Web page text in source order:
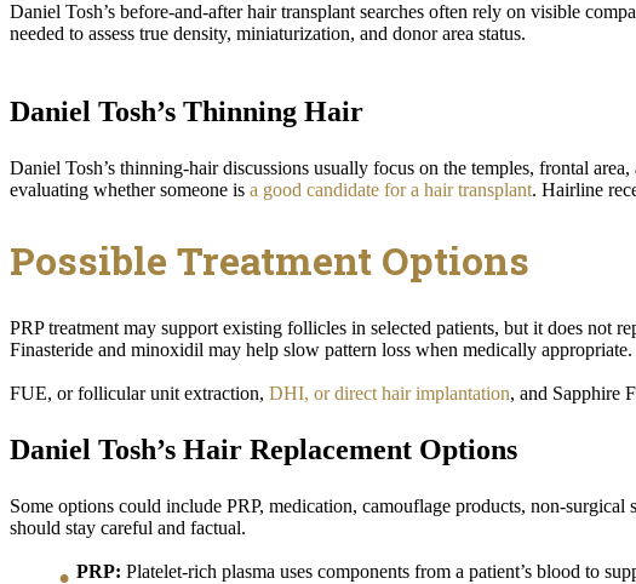
Daniel Tosh’s before-and-after hair transplant searches often rely on visible
needed to assess true density, miniaturization, and donor area status.
Daniel Tosh’s Thinning Hair
Daniel Tosh’s thinning-hair discussions usually focus on the temples, frontal
evaluating whether someone is a good candidate for a hair transplant. Hairline
Possible Treatment Options
PRP treatment may support existing follicles in selected patients, but it does not
Finasteride and minoxidil may help slow pattern loss when medically appropriate.
FUE, or follicular unit extraction, DHI, or direct hair implantation, and Sapphire
Daniel Tosh’s Hair Replacement Options
Some options could include PRP, medication, camouflage products, non-
should stay careful and factual.
PRP: Platelet-rich plasma uses components from a patient’s blood to